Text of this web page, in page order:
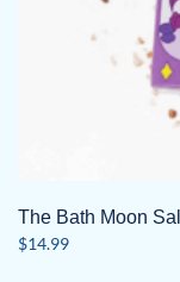
The Bath Moon
$14.99